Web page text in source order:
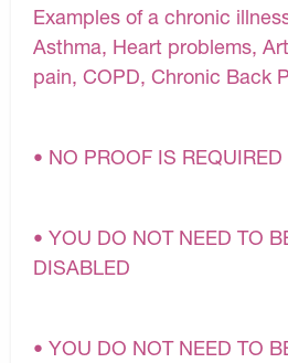
Examples of a chronic
Asthma, Heart problems,
pain, COPD, Chronic Back
• NO PROOF IS REQUIRED
• YOU DO NOT NEED TO
DISABLED
• YOU DO NOT NEED TO